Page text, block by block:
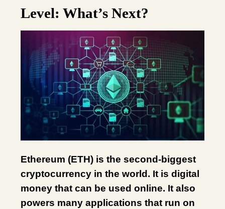
Level: What’s Next?
Ethereum (ETH) is the second-biggest
cryptocurrency in the world. It is digital
money that can be used online. It also
powers many applications that run on